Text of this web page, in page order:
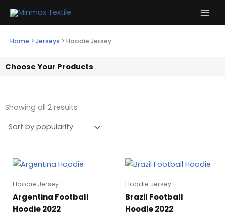
Home > Jerseys > Hoodie Jersey
Choose Your Products
Showing all 2 results
Hoodie Jersey
Argentina Football
Hoodie 2022
Hoodie Jersey
Brazil Football
Hoodie 2022